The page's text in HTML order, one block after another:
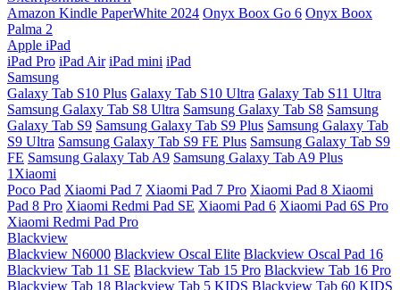
Amazon Kindle PaperWhite 2024 Onyx Boox Go 6 Onyx Boox
Palma 2
Apple iPad
iPad Pro iPad Air iPad mini iPad
Samsung
Galaxy Tab S10 Plus Galaxy Tab S10 Ultra Galaxy Tab S11 Ultra
Samsung Galaxy Tab S8 Ultra Samsung Galaxy Tab S8 Samsung
Galaxy Tab S9 Samsung Galaxy Tab S9 Plus Samsung Galaxy Tab
S9 Ultra Samsung Galaxy Tab S9 FE Plus Samsung Galaxy Tab S9
FE Samsung Galaxy Tab A9 Samsung Galaxy Tab A9 Plus
1Xiaomi
Poco Pad Xiaomi Pad 7 Xiaomi Pad 7 Pro Xiaomi Pad 8 Xiaomi
Pad 8 Pro Xiaomi Redmi Pad SE Xiaomi Pad 6 Xiaomi Pad 6S Pro
Xiaomi Redmi Pad Pro
Blackview
Blackview N6000 Blackview Oscal Elite Blackview Oscal Pad 16
Blackview Tab 11 SE Blackview Tab 15 Pro Blackview Tab 16 Pro
Blackview Tab 18 Blackview Tab 5 KIDS Blackview Tab 60 KIDS